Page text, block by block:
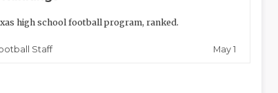
high school football program, ranked.
Staff May 1